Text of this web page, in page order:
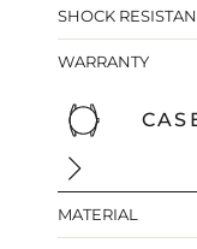
SHOCK
WARRANTY
MATERIAL